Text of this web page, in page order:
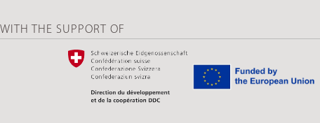
WITH THE SUPPORT OF